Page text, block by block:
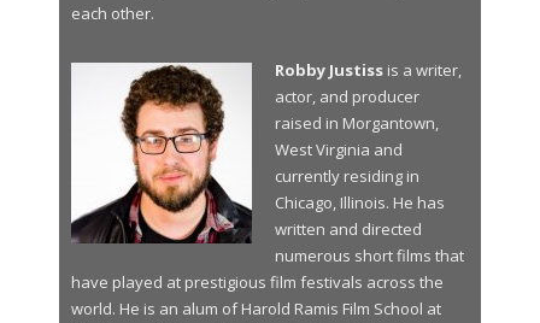
each other.
Robby Justiss is a writer,
actor, and producer
raised in Morgantown,
West Virginia and
currently residing in
Chicago, Illinois. He has
written and directed
numerous short films that
have played at prestigious film festivals across the
world. He is an alum of Harold Ramis Film School at